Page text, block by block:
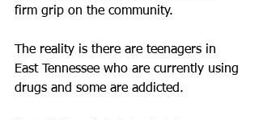
firm grip on the community.
The reality is there are teenagers in
East Tennessee who are currently using
drugs and some are addicted.